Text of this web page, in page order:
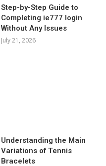
Step-by-Step Guide to
Completing ie777 login
Without Any Issues
July 21, 2026
Understanding the Main
Variations of Tennis
Bracelets